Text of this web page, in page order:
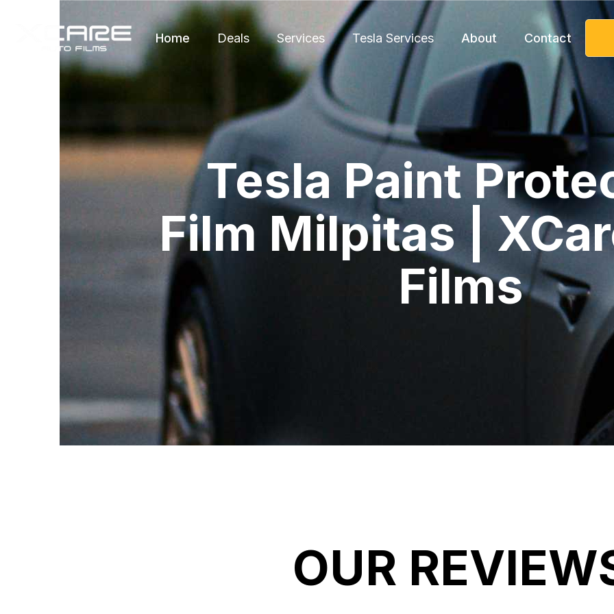
Home Deals Services Tesla Services About Contact
Tesla Paint
Film Milpitas |
Films
OUR